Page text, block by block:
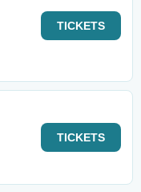
TICKETS
TICKETS